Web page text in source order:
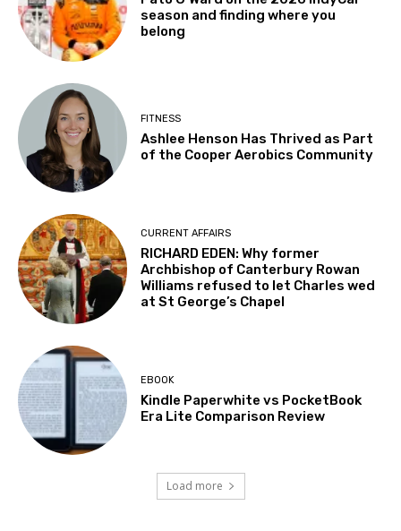
season and finding where you
belong
FITNESS
Ashlee Henson Has Thrived as Part
of the Cooper Aerobics Community
CURRENT AFFAIRS
RICHARD EDEN: Why former
Archbishop of Canterbury Rowan
Williams refused to let Charles wed
at St George’s Chapel
EBOOK
Kindle Paperwhite vs PocketBook
Era Lite Comparison Review
Load more